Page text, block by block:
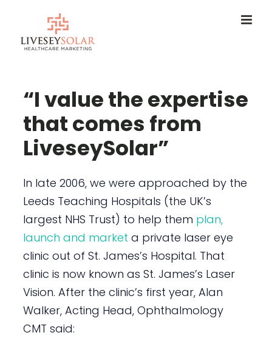
content
“I value the expertise
that comes from
LiveseySolar”
In late 2006, we were approached by the
Leeds Teaching Hospitals (the UK’s
largest NHS Trust) to help them plan,
launch and market a private laser eye
clinic out of St. James’s Hospital. That
clinic is now known as St. James’s Laser
Vision. After the clinic’s first year, Alan
Walker, Acting Head, Ophthalmology
CMT said: